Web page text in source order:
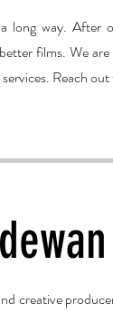
long way. After
films. We
Reach
creative